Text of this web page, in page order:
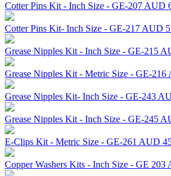
Cotter Pins Kit - Inch Size - GE-207 AUD
Cotter Pins Kit- Inch Size - GE-217 AUD
Grease Nipples Kit - Inch Size - GE-215
Grease Nipples Kit - Metric Size - GE-216
Grease Nipples Kit- Inch Size - GE-243
Grease Nipples Kit - Inch Size - GE-245
E-Clips Kit - Metric Size - GE-261 AUD
Copper Washers Kits - Inch Size - GE 203